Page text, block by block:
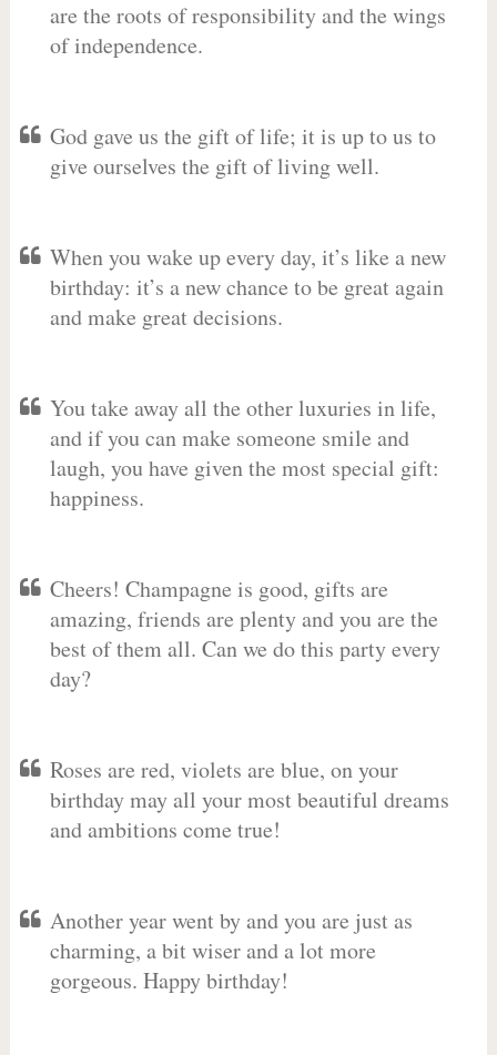
are the roots of responsibility and the wings
of independence.
God gave us the gift of life; it is up to us to
give ourselves the gift of living well.
When you wake up every day, it’s like a new
birthday: it’s a new chance to be great again
and make great decisions.
You take away all the other luxuries in life,
and if you can make someone smile and
laugh, you have given the most special gift:
happiness.
Cheers! Champagne is good, gifts are
amazing, friends are plenty and you are the
best of them all. Can we do this party every
day?
Roses are red, violets are blue, on your
birthday may all your most beautiful dreams
and ambitions come true!
Another year went by and you are just as
charming, a bit wiser and a lot more
gorgeous. Happy birthday!